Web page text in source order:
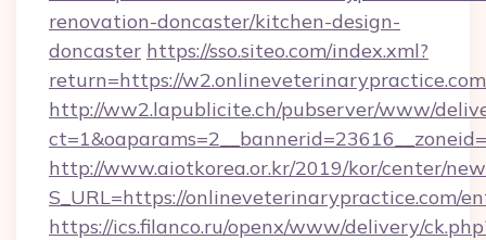
renovation-doncaster/kitchen-design-
doncaster https://sso.siteo.com/index.xml?
return=https://
http://ww2.lapublicite.ch/pubserver/www/
http://www.aiotkorea.or.kr/2019/kor/center/
S_URL=https://onlineveterinarypractice.com/
https://ics.filanco.ru/openx/www/delivery/